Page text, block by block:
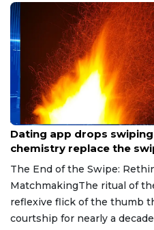
Aug 7, 2026
Dating app drops
chemistry replace the
The End of the Swipe:
MatchmakingThe ritual of
reflexive flick of the thumb
courtship for nearly a